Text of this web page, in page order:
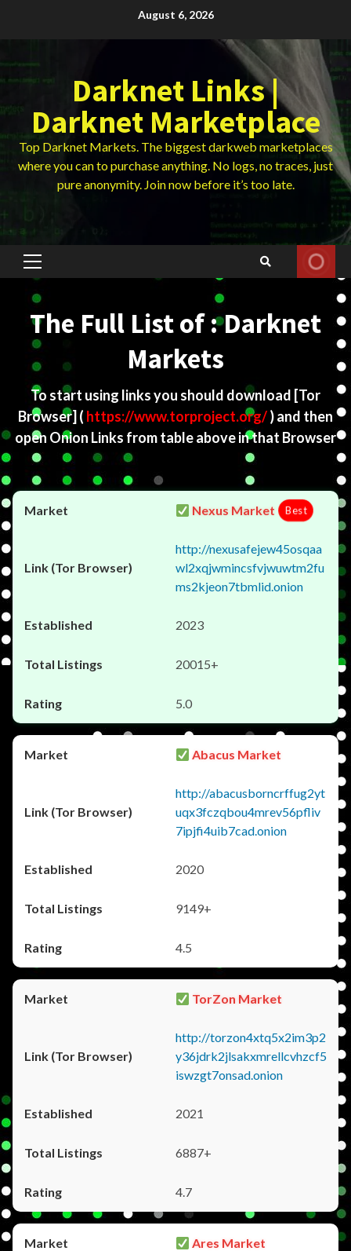
August 6, 2026
Darknet Links |
Darknet Marketplace
Top Darknet Markets. The biggest darkweb marketplaces
where you can to purchase anything. No logs, no traces, just
pure anonymity. Join now before it’s too late.
Primary
The Full List of : Darknet
Markets
To start using links you should download [Tor
Browser] ( https://www.torproject.org/) and then
open Onion Links from table above in that Browser
Nexus Market Best
http://nexusafejew45osqaa
wl2xqjwmincsfvjwuwtm2fu
ms2kjeon7tbmlid.onion
2023
20015+
5.0
Abacus Market
http://abacusborncrffug2yt
uqx3fczqbou4mrev56pfliv
7ipjfi4uib7cad.onion
2020
9149+
4.5
TorZon Market
http://torzon4xtq5x2im3p2
y36jdrk2jlsakxmrellcvhzcf5
iswzgt7onsad.onion
2021
6887+
4.7
Ares Market